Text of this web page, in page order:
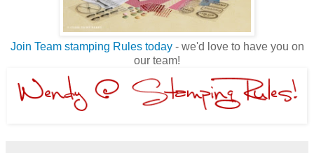
Join Team stamping Rules today - we'd love to have you on
our team!